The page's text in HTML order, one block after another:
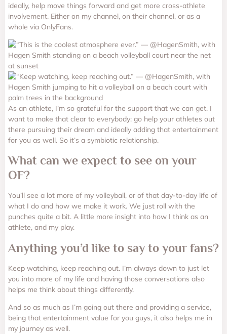
ideally, help move things forward and get more cross-athlete
involvement. Either on my channel, on their channel, or as a
whole via OnlyFans.
As an athlete, I’m so grateful for the support that we can get. I
want to make that clear to everybody: go help your athletes out
there pursuing their dream and ideally adding that entertainment
for you as well. So it’s a symbiotic relationship.
What can we expect to see on your
OF?
You’ll see a lot more of my volleyball, or of that day-to-day life of
what I do and how we make it work. We just roll with the
punches quite a bit. A little more insight into how I think as an
athlete, and my play.
Anything you’d like to say to your fans?
Keep watching, keep reaching out. I’m always down to just let
you into more of my life and having those conversations also
helps me think about things differently.
And so as much as I’m going out there and providing a service,
being that entertainment value for you guys, it also helps me in
my journey as well.